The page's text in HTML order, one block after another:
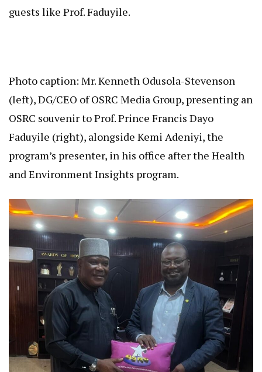
guests like Prof. Faduyile.
Photo caption: Mr. Kenneth Odusola-Stevenson
(left), DG/CEO of OSRC Media Group, presenting an
OSRC souvenir to Prof. Prince Francis Dayo
Faduyile (right), alongside Kemi Adeniyi, the
program’s presenter, in his office after the Health
and Environment Insights program.